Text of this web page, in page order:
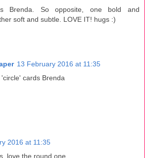
Brenda. So opposite, one bold and
soft and subtle. LOVE IT! hugs :)
13 February 2016 at 11:35
cards Brenda
2016 at 11:35
love the round one.